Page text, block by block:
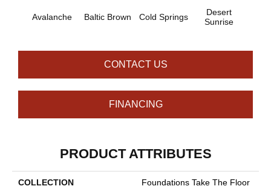
Avalanche Baltic Brown Cold Springs
Desert
Sunrise
CONTACT US
FINANCING
PRODUCT ATTRIBUTES
COLLECTION
Foundations Take The Floor